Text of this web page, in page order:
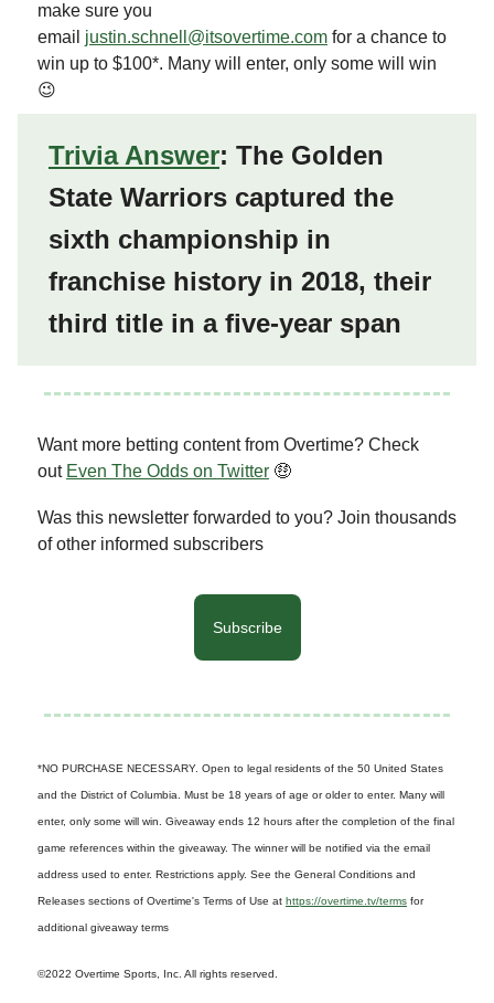
make sure you
email justin.schnell@itsovertime.com for a chance to
win up to $100*. Many will enter, only some will win
😉
Trivia Answer: The Golden
State Warriors captured the
sixth championship in
franchise history in 2018, their
third title in a five-year span
Want more betting content from Overtime? Check
out Even The Odds on Twitter 🤑
Was this newsletter forwarded to you? Join thousands
of other informed subscribers
Subscribe
*NO PURCHASE NECESSARY. Open to legal residents of the 50 United States
and the District of Columbia. Must be 18 years of age or older to enter. Many will
enter, only some will win. Giveaway ends 12 hours after the completion of the final
game references within the giveaway. The winner will be notified via the email
address used to enter. Restrictions apply. See the General Conditions and
Releases sections of Overtime's Terms of Use at https://overtime.tv/terms for
additional giveaway terms
©2022 Overtime Sports, Inc. All rights reserved.